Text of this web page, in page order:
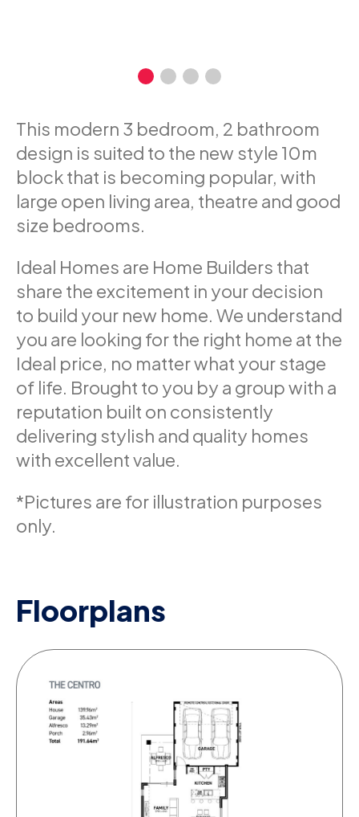
This modern 3 bedroom, 2 bathroom
design is suited to the new style 10m
block that is becoming popular, with
large open living area, theatre and good
size bedrooms.
Ideal Homes are Home Builders that
share the excitement in your decision
to build your new home. We understand
you are looking for the right home at the
Ideal price, no matter what your stage
of life. Brought to you by a group with a
reputation built on consistently
delivering stylish and quality homes
with excellent value.
*Pictures are for illustration purposes
only.
Floorplans